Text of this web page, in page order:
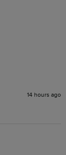
14 hours ago